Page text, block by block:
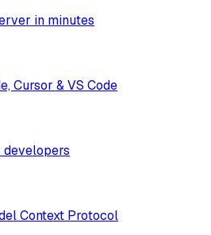
in minutes
Cursor & VS Code
developers
Context Protocol